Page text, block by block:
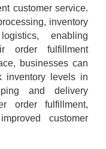
customer service.
inventory
enabling
order fulfillment
businesses can
inventory levels in
and delivery
order fulfillment,
customer